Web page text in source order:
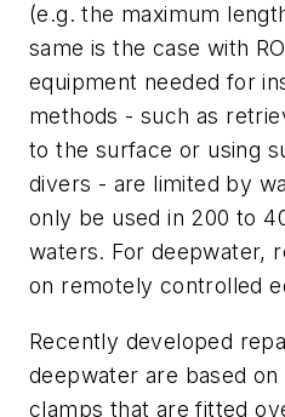
(e.g. the maximum
same is the case with
equipment needed for
methods - such as
to the surface or using
divers - are limited by
only be used in 200 to
waters. For deepwater,
on remotely controlled
Recently developed
deepwater are based
clamps that are fitted